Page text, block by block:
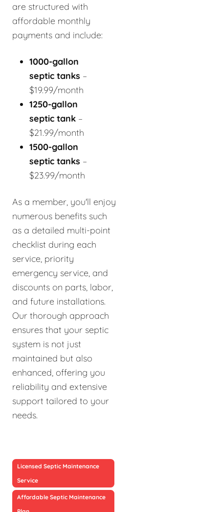
are structured with
affordable monthly
payments and include:
1000-gallon
septic tanks –
$19.99/month
1250-gallon
septic tank –
$21.99/month
1500-gallon
septic tanks –
$23.99/month
As a member, you'll enjoy
numerous benefits such
as a detailed multi-point
checklist during each
service, priority
emergency service, and
discounts on parts, labor,
and future installations.
Our thorough approach
ensures that your septic
system is not just
maintained but also
enhanced, offering you
reliability and extensive
support tailored to your
needs.
Licensed Septic Maintenance
Service
Affordable Septic Maintenance